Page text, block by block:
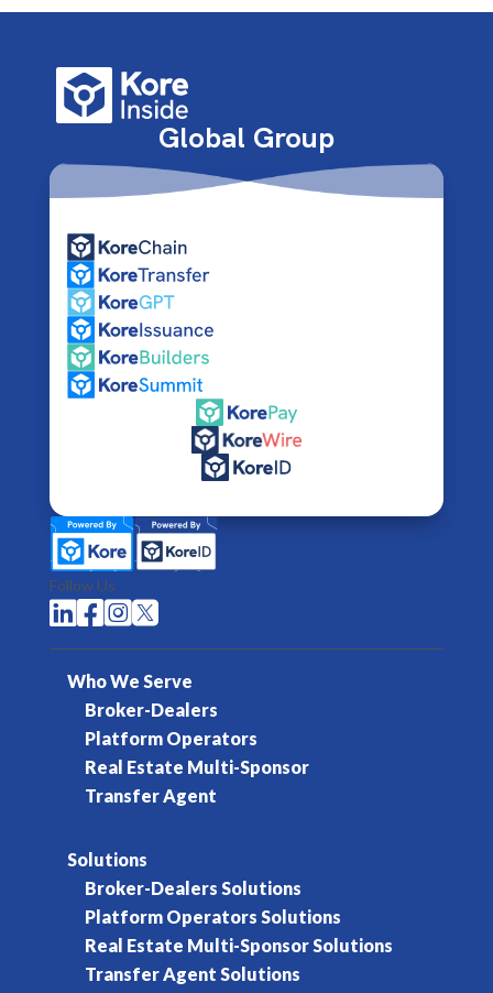
Global Group
Follow Us
   
Who We Serve
Broker-Dealers
Platform Operators
Real Estate Multi-Sponsor
Transfer Agent
Solutions
Broker-Dealers Solutions
Platform Operators Solutions
Real Estate Multi-Sponsor Solutions
Transfer Agent Solutions